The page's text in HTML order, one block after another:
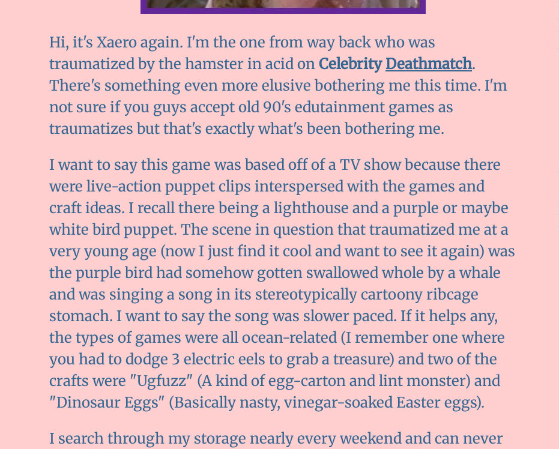
Hi, it's Xaero again. I'm the one from way back who was
traumatized by the hamster in acid onCelebrityDeathmatch.
There's something even more elusive bothering me this time. I'm
not sure if you guys accept old 90's edutainment games as
traumatizes but that's exactly what's been bothering me.
I want to say this game was based off of a TV show because there
were live-action puppet clips interspersed with the games and
craft ideas. I recall there being a lighthouse and a purple or maybe
white bird puppet. The scene in question that traumatized me at a
very young age (now I just find it cool and want to see it again) was
the purple bird had somehow gotten swallowed whole by a whale
and was singing a song in its stereotypically cartoony ribcage
stomach. I want to say the song was slower paced. If it helps any,
the types of games were all ocean-related (I remember one where
you had to dodge 3 electric eels to grab a treasure) and two of the
crafts were "Ugfuzz" (A kind of egg-carton and lint monster) and
"Dinosaur Eggs" (Basically nasty, vinegar-soaked Easter eggs).
I search through my storage nearly every weekend and can never